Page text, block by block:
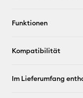
Funktionen
Kompatibilität
Im Lieferumfang